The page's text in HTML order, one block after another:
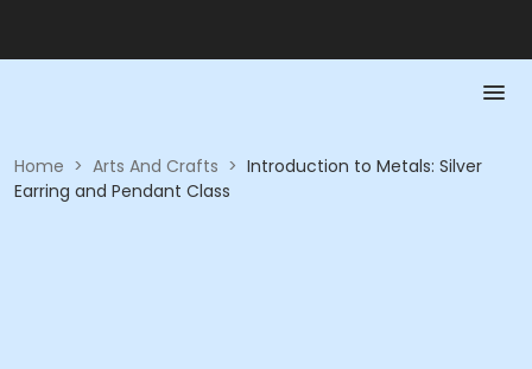
Home > Arts And Crafts > Introduction to Metals: Silver
Earring and Pendant Class